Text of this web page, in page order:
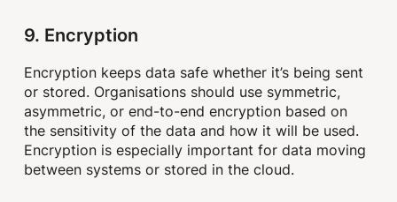
9. Encryption
Encryption keeps data safe whether it’s being sent
or stored. Organisations should use symmetric,
asymmetric, or end-to-end encryption based on
the sensitivity of the data and how it will be used.
Encryption is especially important for data moving
between systems or stored in the cloud.